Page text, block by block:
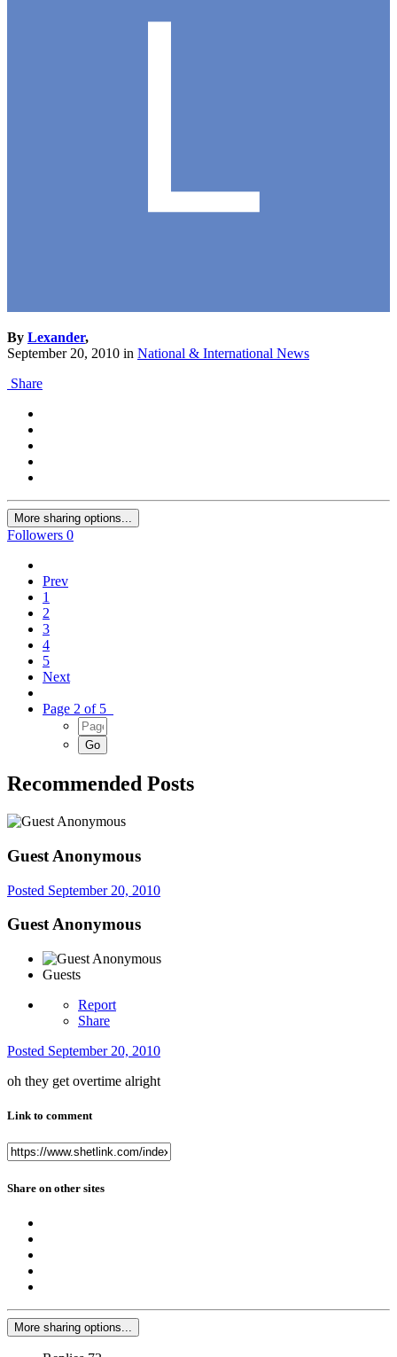
By Lexander,
September 20, 2010 in National & International News
Share
More sharing options...
Followers 0
Prev
1
2
3
4
5
Next
Page 2 of 5
Recommended Posts
Guest Anonymous
Posted September 20, 2010
Guest Anonymous
Guests
Report
Share
Posted September 20, 2010
oh they get overtime alright
Link to comment
Share on other sites
More sharing options...